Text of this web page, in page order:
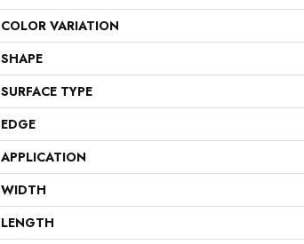
COLOR VARIATION
SHAPE
SURFACE TYPE
EDGE
APPLICATION
WIDTH
LENGTH